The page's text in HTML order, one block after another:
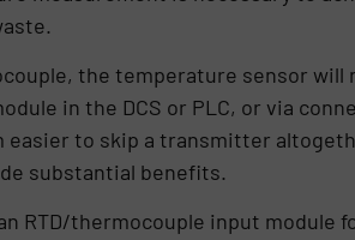
the temperature sensor will
in the DCS or PLC, or via
to skip a transmitter
substantial benefits.
RTD/thermocouple input module